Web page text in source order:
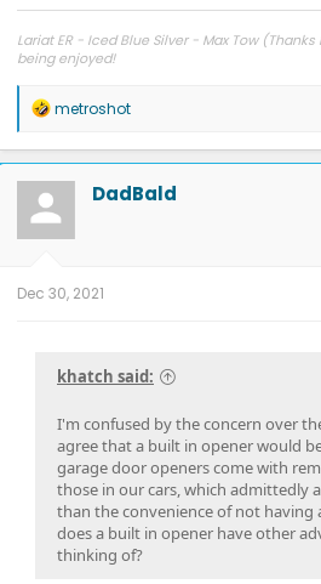
Lariat ER - Iced Blue Silver - Max Tow
being enjoyed!
R
a
c
t
o
n
metroshot
DadBald
Dec 30, 2021
khatch said:
I'm confused by the concern over
agree that a built in opener would
garage door openers come with
those in our cars, which admittedly
than the convenience of not having
does a built in opener have other
thinking of?